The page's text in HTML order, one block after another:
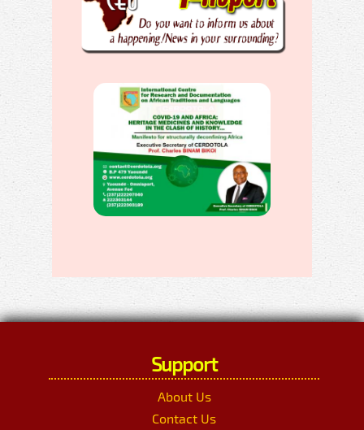
Support
About Us
Contact Us